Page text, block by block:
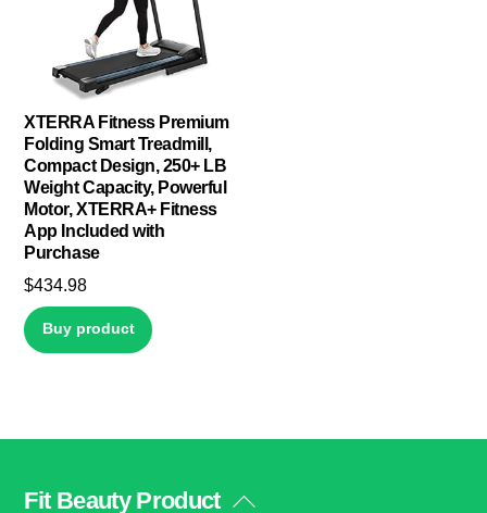
XTERRA Fitness Premium
Folding Smart Treadmill,
Compact Design, 250+ LB
Weight Capacity, Powerful
Motor, XTERRA+ Fitness
App Included with
Purchase
$434.98
Buy product
Back
Fit Beauty Product